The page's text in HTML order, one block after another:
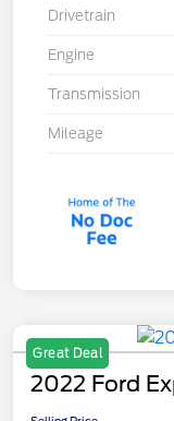
Drivetrain
Engine
Transmission
Mileage
Great Deal
2022 Ford